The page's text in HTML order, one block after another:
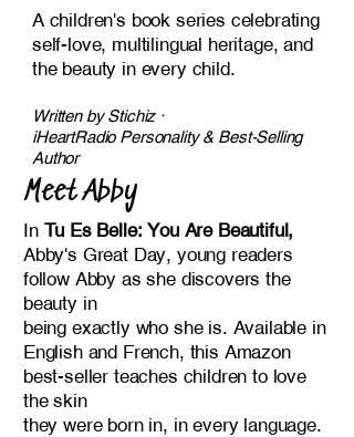
A children's book series celebrating
self-love, multilingual heritage, and
the beauty in every child.
​Written by Stichiz ·
iHeartRadio Personality & Best-Selling
Author
Meet Abby
In Tu Es Belle: You Are Beautiful,
Abby's Great Day, young readers
follow Abby as she discovers the
beauty in
being exactly who she is. Available in
English and French, this Amazon
best-seller teaches children to love
the skin
they were born in, in every language.